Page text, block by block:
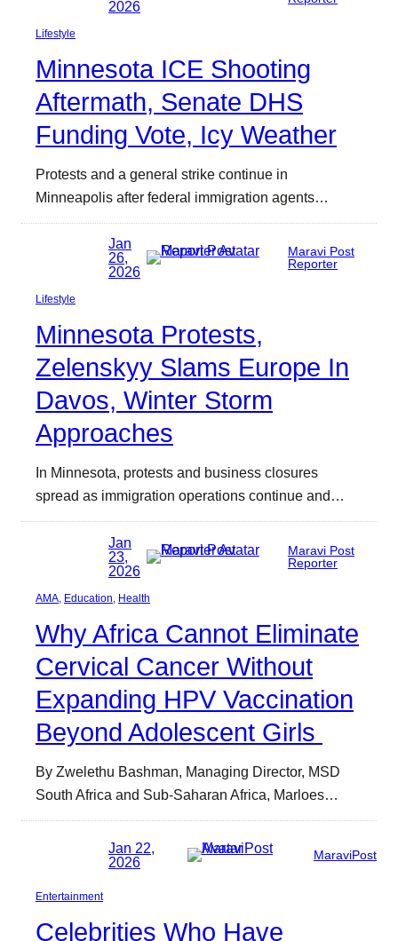
2026
Lifestyle
Minnesota ICE Shooting
Aftermath, Senate DHS
Funding Vote, Icy Weather
Protests and a general strike continue in
Minneapolis after federal immigration agents…
Jan
26,
2026
Maravi Post
Reporter
Lifestyle
Minnesota Protests,
Zelenskyy Slams Europe In
Davos, Winter Storm
Approaches
In Minnesota, protests and business closures
spread as immigration operations continue and…
Jan
23,
2026
Maravi Post
Reporter
AMA Education Health
Why Africa Cannot Eliminate
Cervical Cancer Without
Expanding HPV Vaccination
Beyond Adolescent Girls
By Zwelethu Bashman, Managing Director, MSD
South Africa and Sub-Saharan Africa, Marloes…
Jan 22,
2026
MaraviPost
Entertainment
Celebrities Who Have